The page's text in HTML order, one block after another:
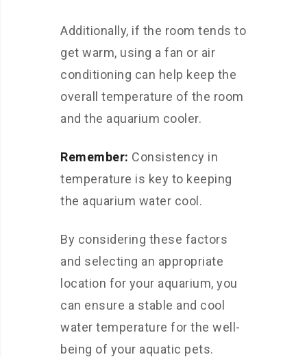
Additionally, if the room tends to
get warm, using a fan or air
conditioning can help keep the
overall temperature of the room
and the aquarium cooler.
Remember: Consistency in
temperature is key to keeping
the aquarium water cool.
By considering these factors
and selecting an appropriate
location for your aquarium, you
can ensure a stable and cool
water temperature for the well-
being of your aquatic pets.